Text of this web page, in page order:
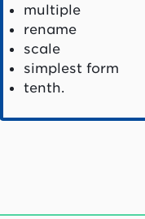
multiple
rename
scale
simplest form
tenth.